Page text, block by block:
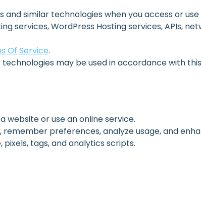
and similar technologies when you access or
services, WordPress Hosting services, APIs,
Of Service.
may be used in accordance with
website or use an online service.
preferences, analyze usage, and
tags, and analytics scripts.